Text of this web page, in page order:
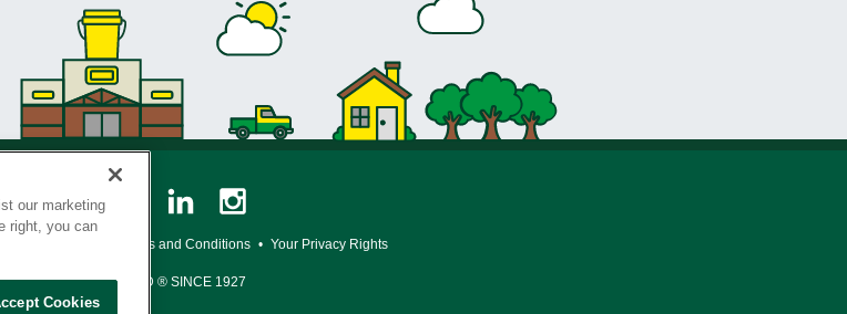
Loyalty Program Terms and Conditions • Your Privacy Rights
THE BORN TO BUILD ® SINCE 1927
our marketing
right, you can
Cookies